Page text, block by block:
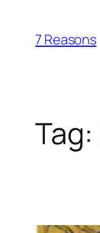
content
7 Reasons
Tag: